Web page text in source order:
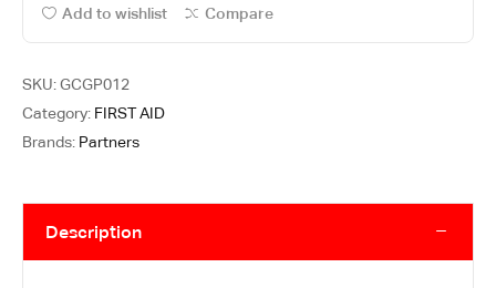
Add to wishlist Compare
SKU:GCGP012
Category: FIRST AID
Brands: Partners
Description